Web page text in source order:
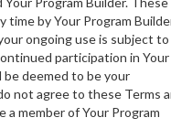
time by Your Program
ongoing use is subject to
participation in Your
deemed to be your
not agree to these Terms
member of Your Program